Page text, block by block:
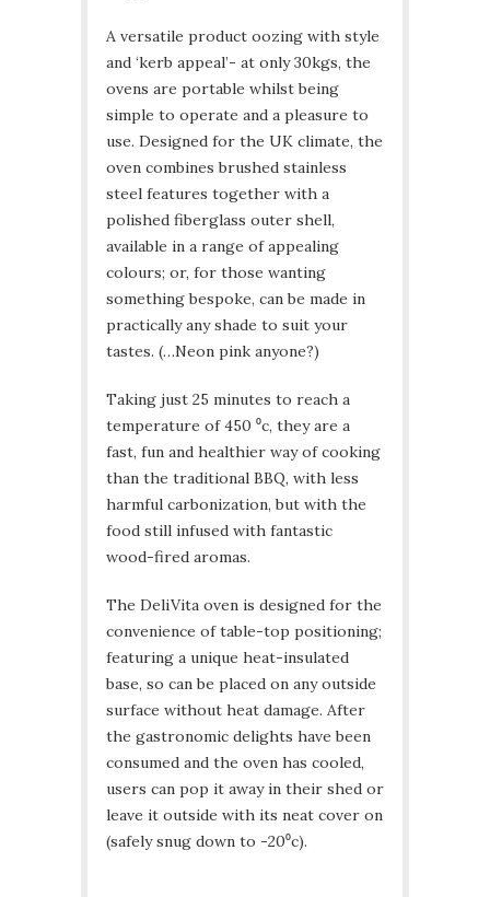
A versatile product oozing with style
and ‘kerb appeal’- at only 30kgs, the
ovens are portable whilst being
simple to operate and a pleasure to
use. Designed for the UK climate, the
oven combines brushed stainless
steel features together with a
polished fiberglass outer shell,
available in a range of appealing
colours; or, for those wanting
something bespoke, can be made in
practically any shade to suit your
tastes. (…Neon pink anyone?)
Taking just 25 minutes to reach a
temperature of 450 ⁰c, they are a
fast, fun and healthier way of cooking
than the traditional BBQ, with less
harmful carbonization, but with the
food still infused with fantastic
wood-fired aromas.
The DeliVita oven is designed for the
convenience of table-top positioning;
featuring a unique heat-insulated
base, so can be placed on any outside
surface without heat damage. After
the gastronomic delights have been
consumed and the oven has cooled,
users can pop it away in their shed or
leave it outside with its neat cover on
(safely snug down to -20⁰c).